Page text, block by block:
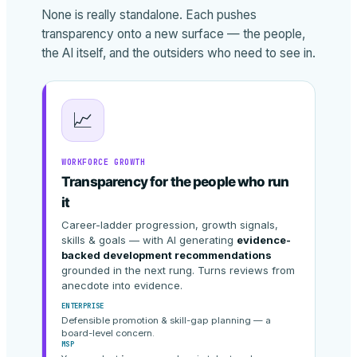
None is really standalone. Each pushes
transparency onto a new surface — the people,
the AI itself, and the outsiders who need to see in.
📈
WORKFORCE GROWTH
Transparency for the people who run
it
Career-ladder progression, growth signals,
skills & goals — with AI generating evidence-
backed development recommendations
grounded in the next rung. Turns reviews from
anecdote into evidence.
ENTERPRISE
Defensible promotion & skill-gap planning — a
board-level concern.
MSP